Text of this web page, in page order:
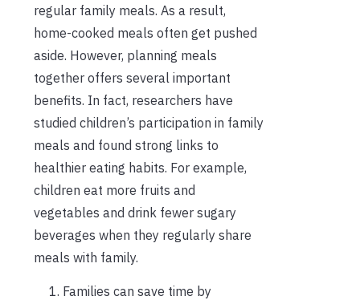
regular family meals. As a result,
home-cooked meals often get pushed
aside. However, planning meals
together offers several important
benefits. In fact, researchers have
studied children’s participation in family
meals and found strong links to
healthier eating habits. For example,
children eat more fruits and
vegetables and drink fewer sugary
beverages when they regularly share
meals with family.
Families can save time by